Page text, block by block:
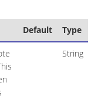
Default Type
String